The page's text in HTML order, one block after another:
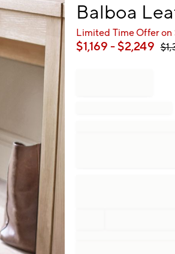
Balboa
Limited Time Offer
$1,169- $2,249 $